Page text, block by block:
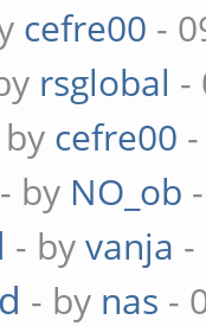
cefre00 -
rsglobal -
cefre00
- by NO_ob
- byvanja -
- by nas -